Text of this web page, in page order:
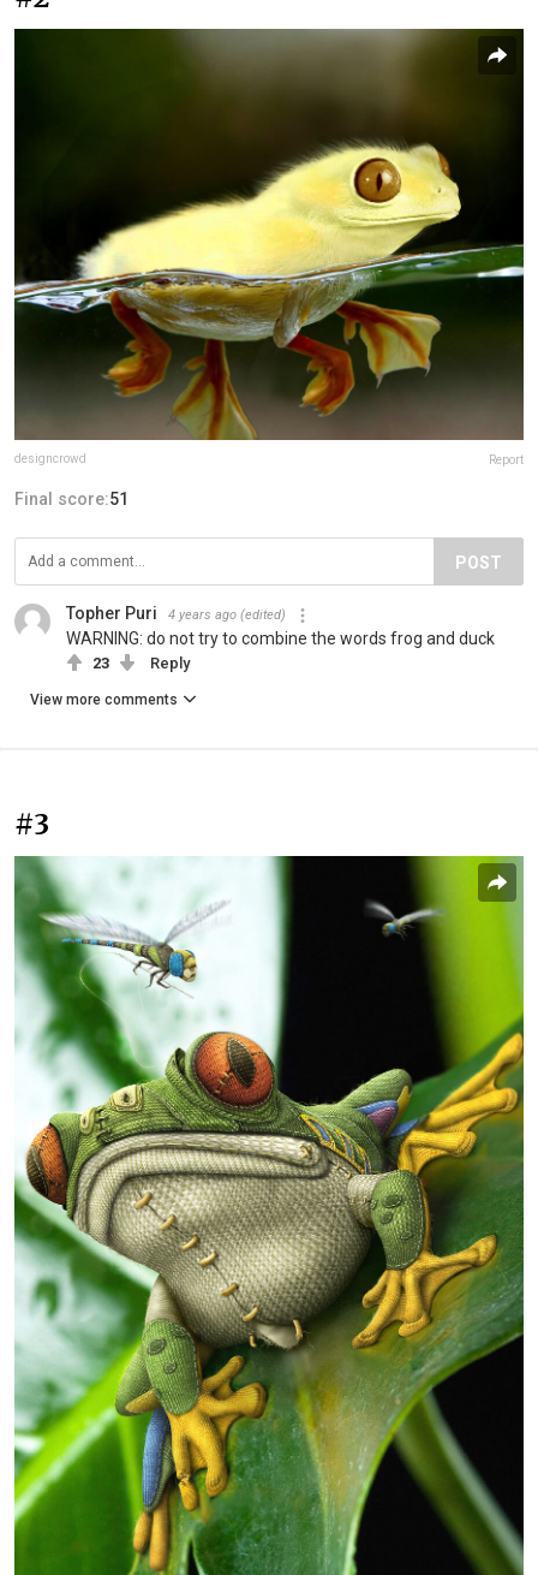
designcrowd Report
Final score:51
POST
Topher Puri 4 years ago (edited)
WARNING: do not try to combine the words frog and duck
23 Reply
View more comments
#3